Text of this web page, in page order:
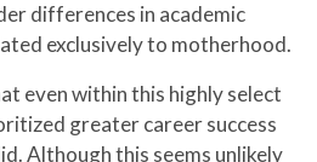
differences in academic
exclusively to motherhood.
even within this highly select
greater career success
Although this seems unlikely